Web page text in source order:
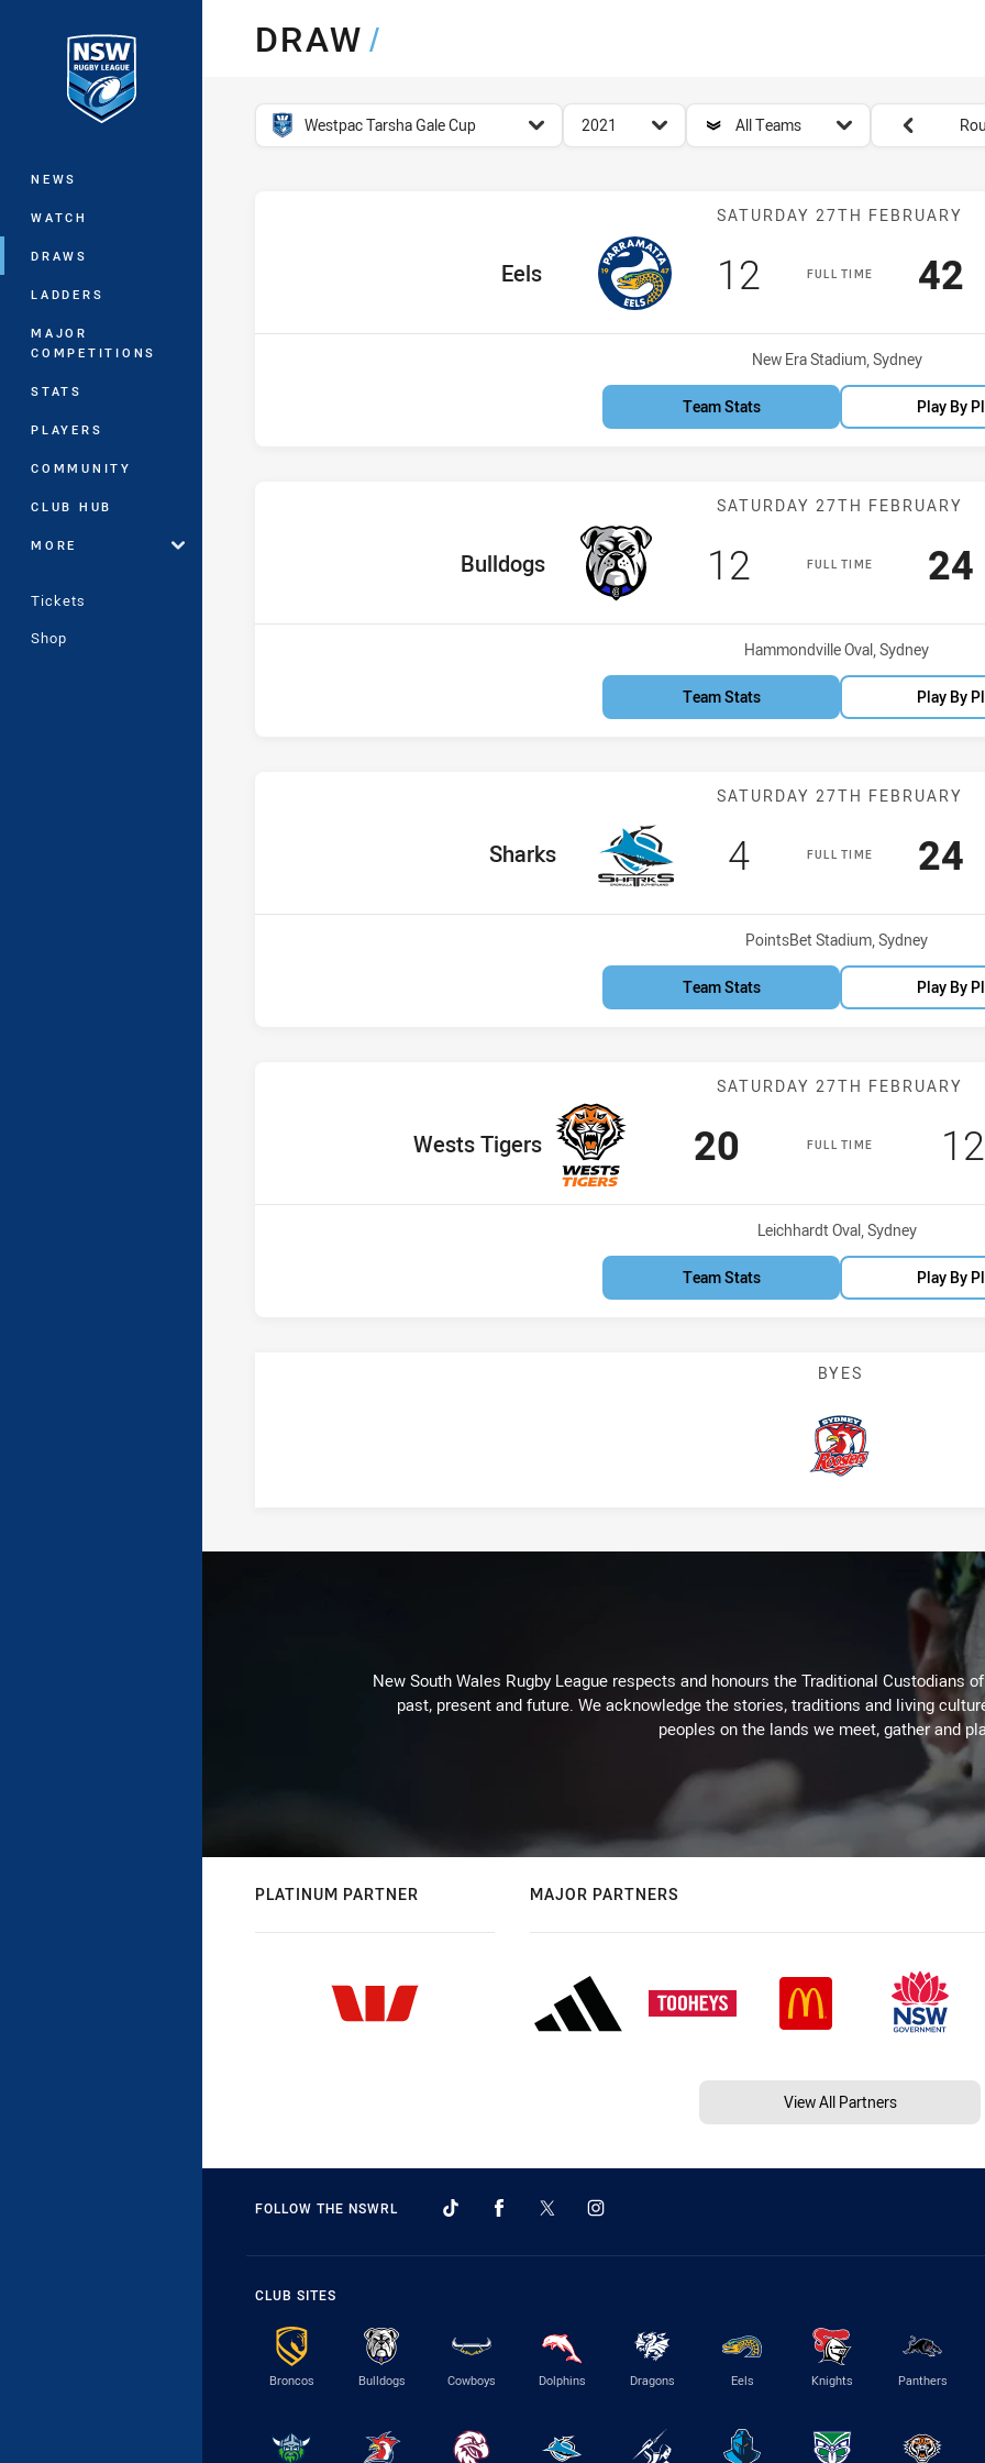
Main
NEWS
WATCH
DRAWS
LADDERS
MAJOR
COMPETITIONS
STATS
PLAYERS
COMMUNITY
CLUB HUB
MORE
Tickets
Shop
DRAW/
competition filter
Westpac Tarsha Gale Cup
season filter
2021
team filter
All Teams
Round filters
Match: Eels vs
SATURDAY 27TH FEBRUARY
FULL TIME
home Team
Eels Scored
12 points 42
Venue:
New Era Stadium, Sydney
Team Stats Play By
Match:
SATURDAY 27TH FEBRUARY
FULL TIME
home Team
Bulldogs Scored
12 points 24
Venue:
Hammondville Oval, Sydney
Team Stats Play By
Match: Sharks
SATURDAY 27TH FEBRUARY
FULL TIME
home Team
Sharks Scored
4points 24
Venue:
PointsBet Stadium, Sydney
Team Stats Play By
Match: Wests
SATURDAY 27TH FEBRUARY
FULL TIME
home Team
Wests Tigers Scored
20 points 12
Venue:
Leichhardt Oval, Sydney
Team Stats Play By
BYES
Indigenous
New South Wales Rugby League respects and honours the Traditional Custodians
past, present and future. We acknowledge the stories, traditions and living
peoples on the lands we meet, gather and
PLATINUM PARTNER MAJOR PARTNERS
View All Partners
FOLLOW THE NSWRL
CLUB SITES
Broncos Bulldogs Cowboys Dolphins Dragons Eels Knights Panthers